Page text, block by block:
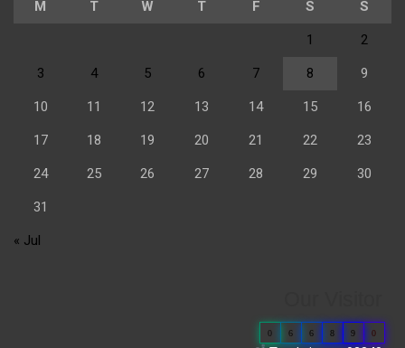
M T W T F S S
1 2
3 4 5 6 7 8 9
10 11 12 13 14 15 16
17 18 19 20 21 22 23
24 25 26 27 28 29 30
31
« Jul
0 6 6 8 9 0